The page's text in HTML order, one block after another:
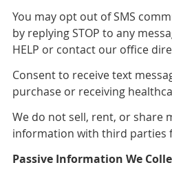
You may opt out of SMS
by replying STOP to any
HELP or contact our office
Consent to receive text
purchase or receiving
We do not sell, rent, or share
information with third parties
Passive Information We